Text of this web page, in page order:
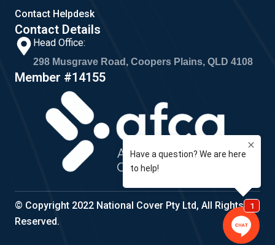
Contact Helpdesk
Contact Details
Head Office:
298 Musgrave Road, Coopers Plains, QLD 4108
Member #14155
© Copyright 2022 National Cover Pty Ltd, All Rights
Reserved.